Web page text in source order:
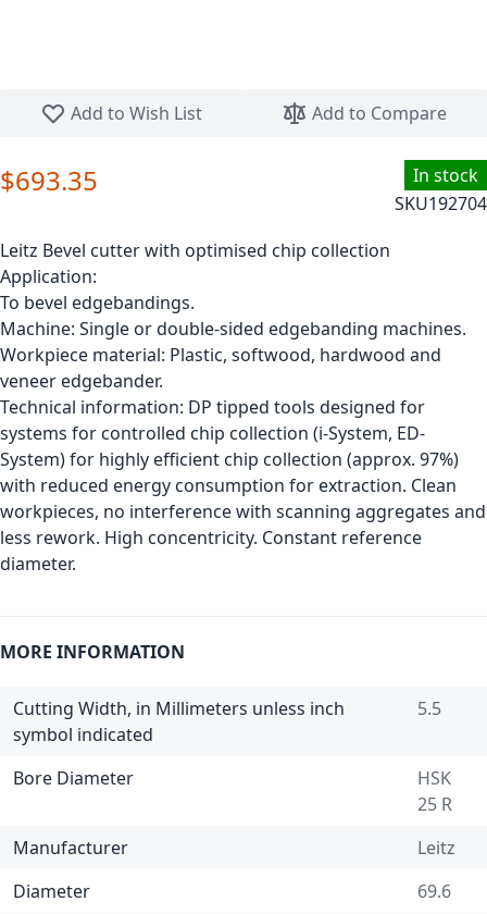
Add to Wish List
Add to Compare
In stock
SKU192704
$693.35
Leitz Bevel cutter with optimised chip collection
Application:
To bevel edgebandings.
Machine: Single or double-sided edgebanding machines.
Workpiece material: Plastic, softwood, hardwood and
veneer edgebander.
Technical information: DP tipped tools designed for
systems for controlled chip collection (i-System, ED-
System) for highly efficient chip collection (approx. 97%)
with reduced energy consumption for extraction. Clean
workpieces, no interference with scanning aggregates and
less rework. High concentricity. Constant reference
diameter.
MORE INFORMATION
Cutting Width, in Millimeters unless inch
symbol indicated
5.5
Bore Diameter
HSK
25 R
Manufacturer
Leitz
Diameter
69.6